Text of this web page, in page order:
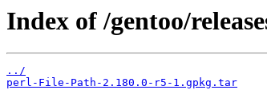
Index of /gentoo/
../
perl-File-Path-2.180.0-r5-1.gpkg.tar